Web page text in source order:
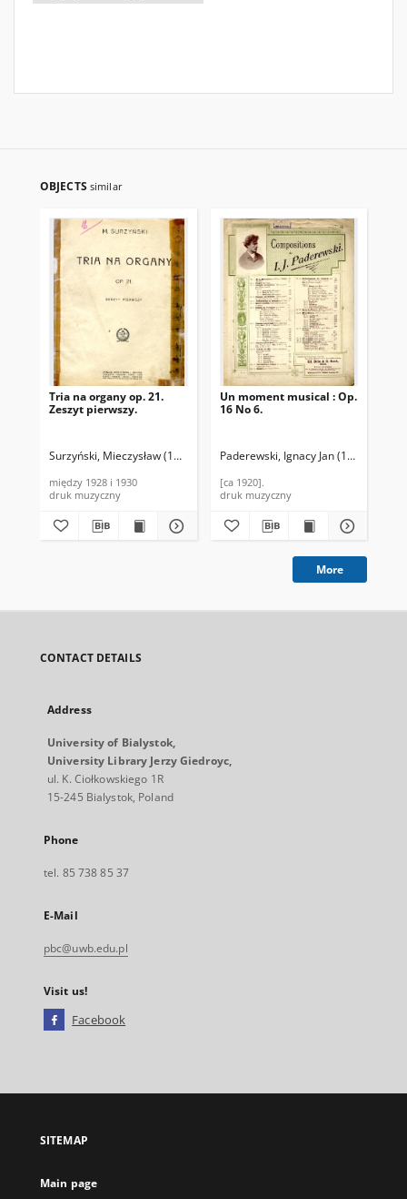
OBJECTS similar
Tria na organy op. 21.
Zeszyt pierwszy.
Surzyński, Mieczysław (1866-1924)
między 1928 i 1930
druk muzyczny
Un moment musical : Op.
16 No 6.
Paderewski, Ignacy Jan (1860-1941).
[ca 1920].
druk muzyczny
More
CONTACT DETAILS
Address
University of Bialystok,
University Library Jerzy Giedroyc,
ul. K. Ciołkowskiego 1R
15-245 Bialystok, Poland
Phone
tel. 85 738 85 37
E-Mail
pbc@uwb.edu.pl
Visit us!
Facebook
open
new
SITEMAP
Main page